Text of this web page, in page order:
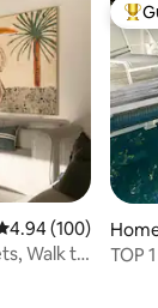
out of 5
4.94 (100)
Walk to
TOP